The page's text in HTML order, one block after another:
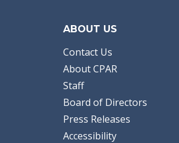
ABOUT US
Contact Us
About CPAR
Staff
Board of Directors
Press Releases
Accessibility